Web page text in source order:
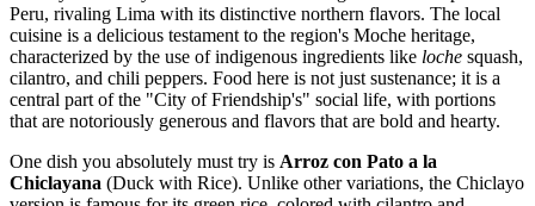
Peru, rivaling Lima with its distinctive northern flavors. The local
cuisine is a delicious testament to the region's Moche heritage,
characterized by the use of indigenous ingredients like loche squash,
cilantro, and chili peppers. Food here is not just sustenance; it is a
central part of the "City of Friendship's" social life, with portions
that are notoriously generous and flavors that are bold and hearty.
One dish you absolutely must try is Arroz con Pato a la
Chiclayana (Duck with Rice). Unlike other variations, the Chiclayo